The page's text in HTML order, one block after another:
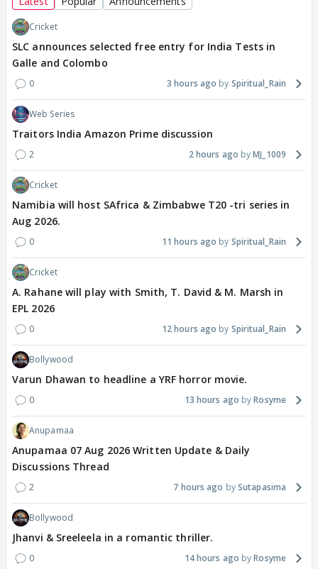
Cricket
SLC announces selected free entry for India Tests in
Galle and Colombo
0 3 hours ago Spiritual_Rain
Web Series
Traitors India Amazon Prime discussion
2 2 hours ago MJ_1009
Cricket
Namibia will host SAfrica & Zimbabwe T20 -tri series in
Aug 2026.
0 11 hours ago Spiritual_Rain
Cricket
A. Rahane will play with Smith, T. David & M. Marsh in
EPL 2026
0 12 hours ago Spiritual_Rain
Bollywood
Varun Dhawan to headline a YRF horror movie.
0 13 hours ago Rosyme
Anupamaa
Anupamaa 07 Aug 2026 Written Update & Daily
Discussions Thread
2 7 hours ago Sutapasima
Bollywood
Jhanvi & Sreeleela in a romantic thriller.
0 14 hours ago Rosyme